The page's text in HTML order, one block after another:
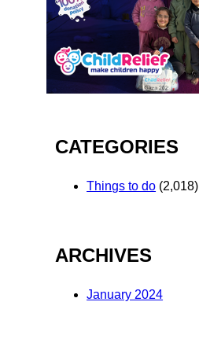
CATEGORIES
Things to do (2,018)
ARCHIVES
January 2024